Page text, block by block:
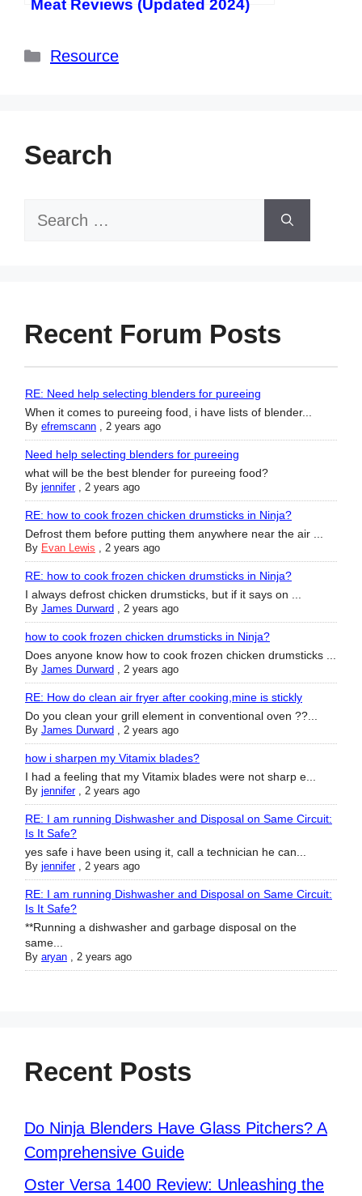
Meat Reviews (Updated 2024)
Categories
Resource
Search
Search
Recent Forum Posts
RE: Need help selecting blenders for pureeing
When it comes to pureeing food, i have lists of blender...
By efremscann , 2 years ago
Need help selecting blenders for pureeing
what will be the best blender for pureeing food?
By jennifer, 2 years ago
RE: how to cook frozen chicken drumsticks in Ninja?
Defrost them before putting them anywhere near the air ...
By Evan Lewis , 2 years ago
RE: how to cook frozen chicken drumsticks in Ninja?
I always defrost chicken drumsticks, but if it says on ...
By James Durward , 2 years ago
how to cook frozen chicken drumsticks in Ninja?
Does anyone know how to cook frozen chicken drumsticks ...
By James Durward , 2 years ago
RE: How do clean air fryer after cooking,mine is stickly
Do you clean your grill element in conventional oven ??...
By James Durward , 2 years ago
how i sharpen my Vitamix blades?
I had a feeling that my Vitamix blades were not sharp e...
By jennifer, 2 years ago
RE: I am running Dishwasher and Disposal on Same Circuit:
Is It Safe?
yes safe i have been using it, call a technician he can...
By jennifer, 2 years ago
RE: I am running Dishwasher and Disposal on Same Circuit:
Is It Safe?
**Running a dishwasher and garbage disposal on the
same...
By aryan , 2 years ago
Recent Posts
Do Ninja Blenders Have Glass Pitchers? A
Comprehensive Guide
Oster Versa 1400 Review: Unleashing the